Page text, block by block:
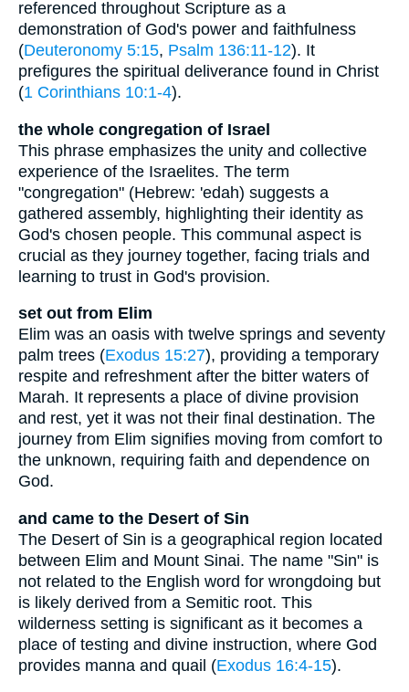
referenced throughout Scripture as a
demonstration of God's power and faithfulness
(Deuteronomy 5:15, Psalm 136:11-12). It
prefigures the spiritual deliverance found in Christ
(1 Corinthians 10:1-4).
the whole congregation of Israel
This phrase emphasizes the unity and collective
experience of the Israelites. The term
"congregation" (Hebrew: 'edah) suggests a
gathered assembly, highlighting their identity as
God's chosen people. This communal aspect is
crucial as they journey together, facing trials and
learning to trust in God's provision.
set out from Elim
Elim was an oasis with twelve springs and seventy
palm trees (Exodus 15:27), providing a temporary
respite and refreshment after the bitter waters of
Marah. It represents a place of divine provision
and rest, yet it was not their final destination. The
journey from Elim signifies moving from comfort to
the unknown, requiring faith and dependence on
God.
and came to the Desert of Sin
The Desert of Sin is a geographical region located
between Elim and Mount Sinai. The name "Sin" is
not related to the English word for wrongdoing but
is likely derived from a Semitic root. This
wilderness setting is significant as it becomes a
place of testing and divine instruction, where God
provides manna and quail (Exodus 16:4-15).